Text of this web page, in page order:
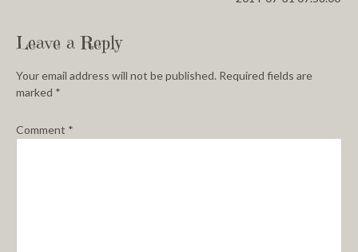
Leave a Reply
Your email address will not be published. Required fields are
marked *
Comment *